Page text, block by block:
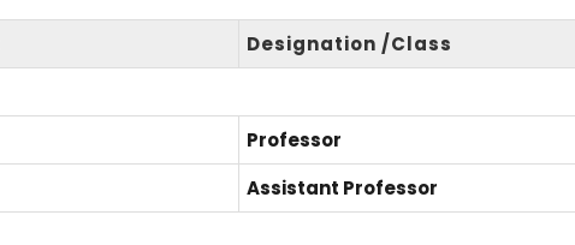
Designation /Class
Professor
Assistant Professor